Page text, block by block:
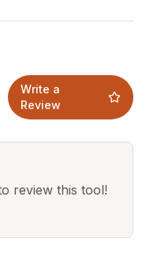
Write a
Review
review this tool!